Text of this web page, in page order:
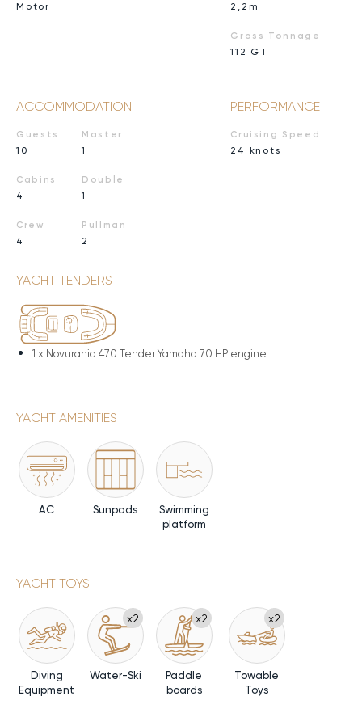
Motor 2,2m
Gross Tonnage
112 GT
ACCOMMODATION
Guests
10
Cabins
4
Crew
4
Master
1
Double
1
Pullman
2
PERFORMANCE
Cruising Speed
24 knots
YACHT TENDERS
1 x Novurania 470 Tender Yamaha 70 HP engine
YACHT AMENITIES
AC Sunpads
Swimming
platform
YACHT TOYS
Diving
Equipment
x2
Water-Ski
x2
Paddle
boards
x2
Towable
Toys